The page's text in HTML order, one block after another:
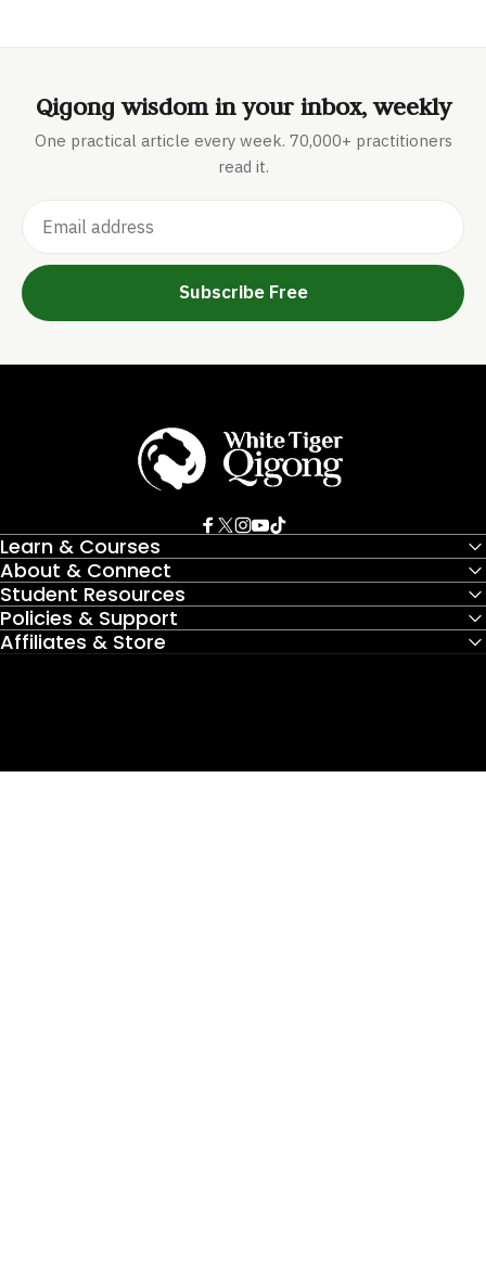
Qigong wisdom in your inbox, weekly
One practical article every week. 70,000+ practitioners
read it.
Subscribe Free
White Tiger Qigong
Facebook
X (Twitter)
Instagram
YouTube
TikTok
Learn & Courses
About & Connect
Student Resources
Policies & Support
Affiliates & Store